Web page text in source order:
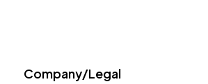
Company/Legal